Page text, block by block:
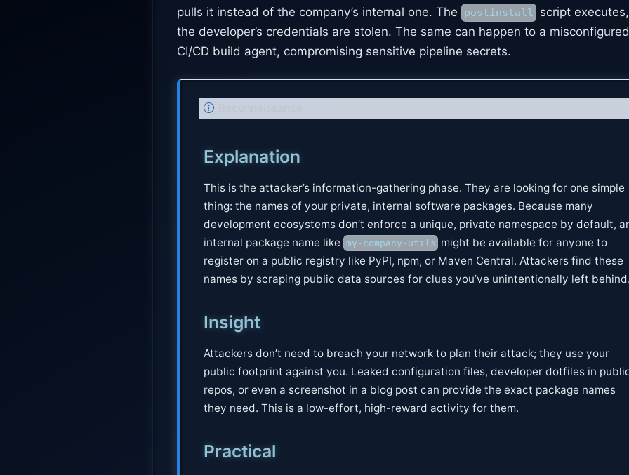
pulls it instead of the company’s internal one. The
postinstall
script
the developer’s credentials are stolen. The same can happen to a misconfigured
CI/CD build agent, compromising sensitive pipeline secrets.
e
Explanation
This is the attacker’s information-gathering phase. They are looking for one simple
thing: the names of your private, internal software packages. Because many
development ecosystems don’t enforce a unique, private namespace by default,
internal package name like my-company-utils might be available for anyone to
register on a public registry like PyPI, npm, or Maven Central. Attackers find these
names by scraping public data sources for clues you’ve unintentionally left
Insight
Attackers don’t need to breach your network to plan their attack; they use your
public footprint against you. Leaked configuration files, developer dotfiles in
repos, or even a screenshot in a blog post can provide the exact package names
they need. This is a low-effort, high-reward activity for them.
Practical